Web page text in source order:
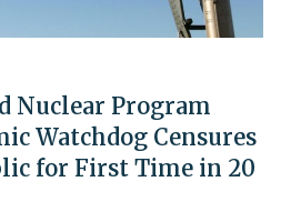
Nuclear Program
Watchdog Censures
for First Time in 20